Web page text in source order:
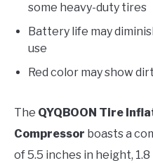
some heavy-duty tires
Battery life may
use
Red color may show
The QYQBOON Tire
Compressor boasts a
of 5.5 inches in height,